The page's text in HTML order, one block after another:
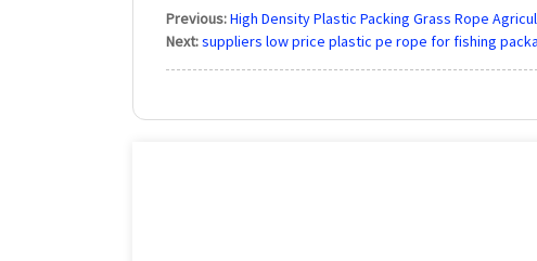
Previous:High Density Plastic Packing Grass Rope
Next:suppliers low price plastic pe rope for fishing